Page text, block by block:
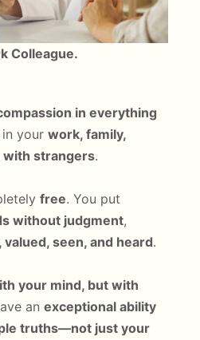
Colleague.
in everything
your work, family,
with strangers.
free. You put
without judgment,
valued, seen, and heard.
your mind, but with
an exceptional ability
truths—not just your